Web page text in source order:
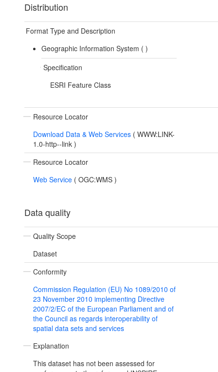
Distribution
Format Type and Description
Geographic Information System ( )
Specification
ESRI Feature Class
Resource Locator
Download Data & Web Services ( WWW:LINK-
1.0-http--link )
Resource Locator
Web Service ( OGC:WMS )
Data quality
Quality Scope
Dataset
Conformity
Commission Regulation (EU) No 1089/2010 of
23 November 2010 implementing Directive
2007/2/EC of the European Parliament and of
the Council as regards interoperability of
spatial data sets and services
Explanation
This dataset has not been assessed for